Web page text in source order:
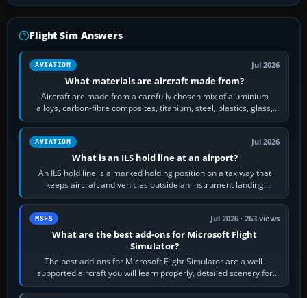
Flight Sim Answers
AVIATION Jul 2026
What materials are aircraft made from?
Aircraft are made from a carefully chosen mix of aluminium
alloys, carbon-fibre composites, titanium, steel, plastics, glass,
rubber and, in some…
AVIATION Jul 2026
What is an ILS hold line at an airport?
An ILS hold line is a marked holding position on a taxiway that
keeps aircraft and vehicles outside an instrument landing
system’s protected critical…
MSFS Jul 2026 · 263 views
What are the best add-ons for Microsoft Flight
Simulator?
The best add-ons for Microsoft Flight Simulator are a well-
supported aircraft you will learn properly, detailed scenery for
airports or regions you…